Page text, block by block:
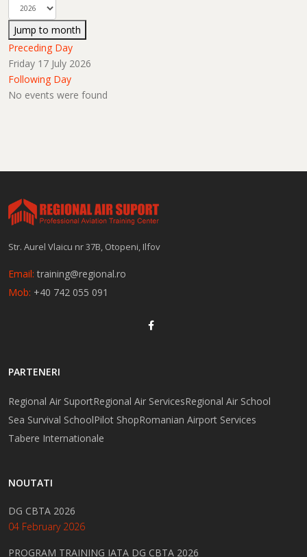
Jump to month
Preceding Day
Friday 17 July 2026
Following Day
No events were found
Str. Aurel Vlaicu nr 37B, Otopeni, Ilfov
Email: training@regional.ro
Mob: +40 742 055 091
PARTENERI
Regional Air SuportRegional Air ServicesRegional Air School
Sea Survival SchoolPilot ShopRomanian Airport Services
Tabere Internationale
NOUTATI
DG CBTA 2026
04 February 2026
PROGRAM TRAINING IATA DG CBTA 2026